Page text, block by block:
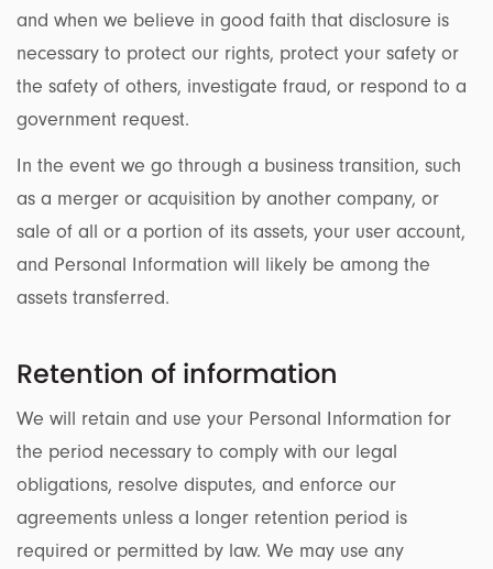
and when we believe in good faith that disclosure is
necessary to protect our rights, protect your safety or
the safety of others, investigate fraud, or respond to a
government request.
In the event we go through a business transition, such
as a merger or acquisition by another company, or
sale of all or a portion of its assets, your user account,
and Personal Information will likely be among the
assets transferred.
Retention of information
We will retain and use your Personal Information for
the period necessary to comply with our legal
obligations, resolve disputes, and enforce our
agreements unless a longer retention period is
required or permitted by law. We may use any